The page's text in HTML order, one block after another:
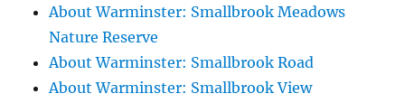
About Warminster: Smallbrook Meadows
Nature Reserve
About Warminster: Smallbrook Road
About Warminster: Smallbrook View